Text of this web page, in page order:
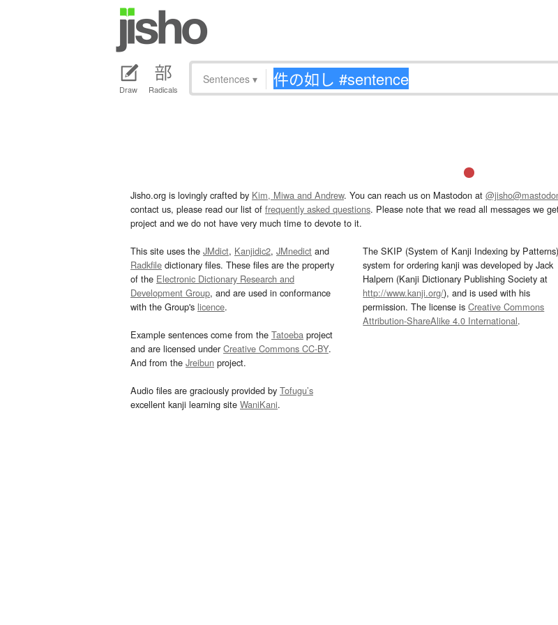
Draw Radicals
Sentences ▾
Jisho.org is lovingly crafted by Kim, Miwa and Andrew. You can reach us on Mastodon at
contact us, please read our list of frequently asked questions. Please note that we read all messages we
project and we do not have very much time to devote to it.
This site uses the JMdict, Kanjidic2, JMnedict and
Radkfile dictionary files. These files are the property
of the Electronic Dictionary Research and
Development Group, and are used in conformance
with the Group's licence.
Example sentences come from the Tatoeba project
and are licensed underCreative Commons CC-BY.
And from the Jreibun project.
Audio files are graciously provided by Tofugu’s
excellent kanji learning site WaniKani.
The SKIP (System of Kanji Indexing by Patterns)
system for ordering kanji was developed by Jack
Halpern (Kanji Dictionary Publishing Society at
http://www.kanji.org/), and is used with his
permission. The license isCreative Commons
Attribution-ShareAlike 4.0 International.